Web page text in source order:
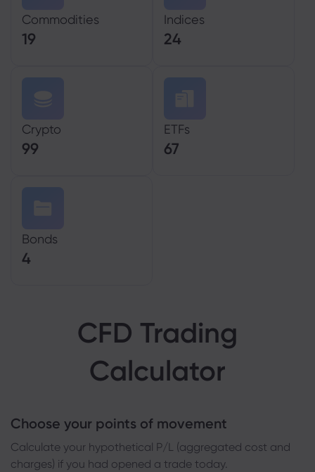
Commodities
19
Indices
24
Crypto
99
ETFs
67
Bonds
4
CFD Trading
Calculator
Choose your points of movement
Сalculate your hypothetical P/L (aggregated cost and
charges) if you had opened a trade today.